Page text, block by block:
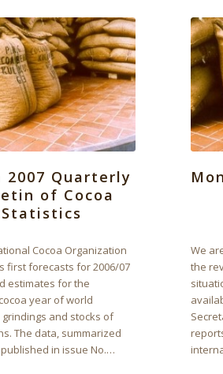
2007 Quarterly
of Cocoa
Statistics
Cocoa Organization
first forecasts for 2006/07
estimates for the
year of world
and stocks of
The data, summarized
in issue No.…
We
the